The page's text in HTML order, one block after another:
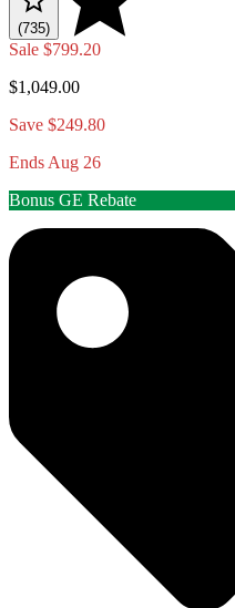
(735)
Sale $799.20
$1,049.00
Save $249.80
Ends Aug 26
Bonus GE Rebate